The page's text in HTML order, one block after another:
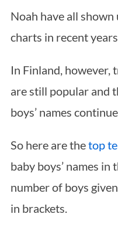
Noah have all
charts in recent
In Finland, however,
are still popular and
boys’ names
So here are thetop
baby boys’ names
number of boys
in brackets.